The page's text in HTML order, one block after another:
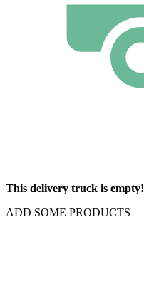
This delivery truck is empty!
ADD SOME PRODUCTS